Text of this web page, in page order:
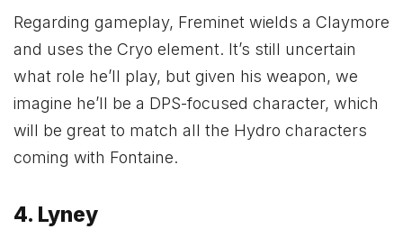
Regarding gameplay, Freminet wields a Claymore
and uses the Cryo element. It’s still uncertain
what role he’ll play, but given his weapon, we
imagine he’ll be a DPS-focused character, which
will be great to match all the Hydro characters
coming with Fontaine.
4. Lyney